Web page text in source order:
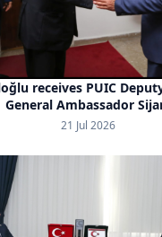
receives PUIC
General Ambassador
21 Jul 2026